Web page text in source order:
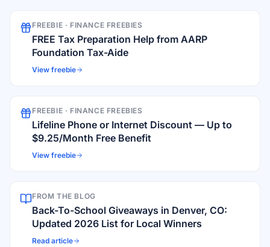
FREEBIE · FINANCE FREEBIES
FREE Tax Preparation Help from AARP
Foundation Tax-Aide
View freebie
FREEBIE · FINANCE FREEBIES
Lifeline Phone or Internet Discount — Up to
$9.25/Month Free Benefit
View freebie
FROM THE BLOG
Back-To-School Giveaways in Denver, CO:
Updated 2026 List for Local Winners
Read article